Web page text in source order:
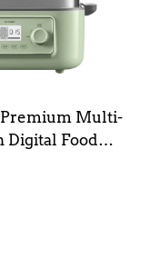
Premium Multi-
Digital Food